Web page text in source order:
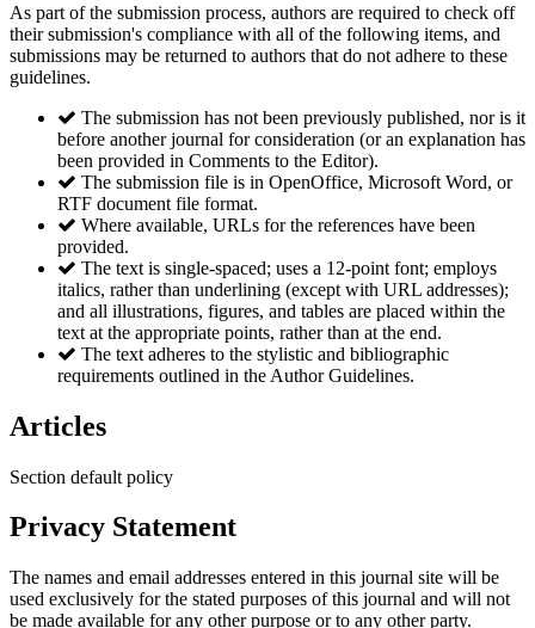
As part of the submission process, authors are required to check off
their submission's compliance with all of the following items, and
submissions may be returned to authors that do not adhere to these
guidelines.
The submission has not been previously published, nor is it
before another journal for consideration (or an explanation has
been provided in Comments to the Editor).
The submission file is in OpenOffice, Microsoft Word, or
RTF document file format.
Where available, URLs for the references have been
provided.
The text is single-spaced; uses a 12-point font; employs
italics, rather than underlining (except with URL addresses);
and all illustrations, figures, and tables are placed within the
text at the appropriate points, rather than at the end.
The text adheres to the stylistic and bibliographic
requirements outlined in the Author Guidelines.
Articles
Section default policy
Privacy Statement
The names and email addresses entered in this journal site will be
used exclusively for the stated purposes of this journal and will not
be made available for any other purpose or to any other party.